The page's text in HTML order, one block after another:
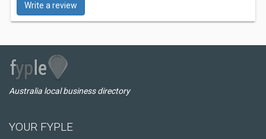
Write a review
Australia local business directory
YOUR FYPLE